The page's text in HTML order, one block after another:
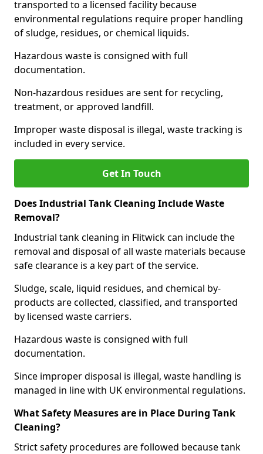
transported to a licensed facility because
environmental regulations require proper handling
of sludge, residues, or chemical liquids.
Hazardous waste is consigned with full
documentation.
Non-hazardous residues are sent for recycling,
treatment, or approved landfill.
Improper waste disposal is illegal, waste tracking is
included in every service.
Get In Touch
Does Industrial Tank Cleaning Include Waste
Removal?
Industrial tank cleaning in Flitwick can include the
removal and disposal of all waste materials because
safe clearance is a key part of the service.
Sludge, scale, liquid residues, and chemical by-
products are collected, classified, and transported
by licensed waste carriers.
Hazardous waste is consigned with full
documentation.
Since improper disposal is illegal, waste handling is
managed in line with UK environmental regulations.
What Safety Measures are in Place During Tank
Cleaning?
Strict safety procedures are followed because tank